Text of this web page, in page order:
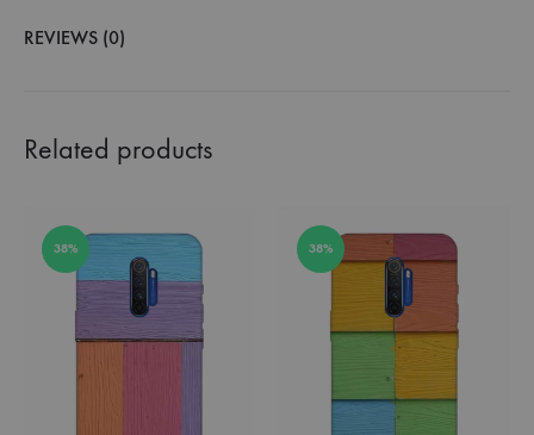
REVIEWS (0)
Related products
38% 38%